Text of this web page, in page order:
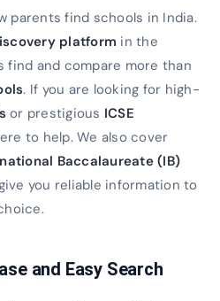
parents find schools in India.
platform in the
find and compare more than
. If you are looking for high-
or prestigious ICSE
to help. We also cover
Baccalaureate (IB)
you reliable information to
and Easy Search